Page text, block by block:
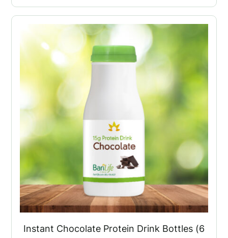
Chocolate
Protein
Drink
Bottles
quantity
Instant Chocolate Protein Drink Bottles (6